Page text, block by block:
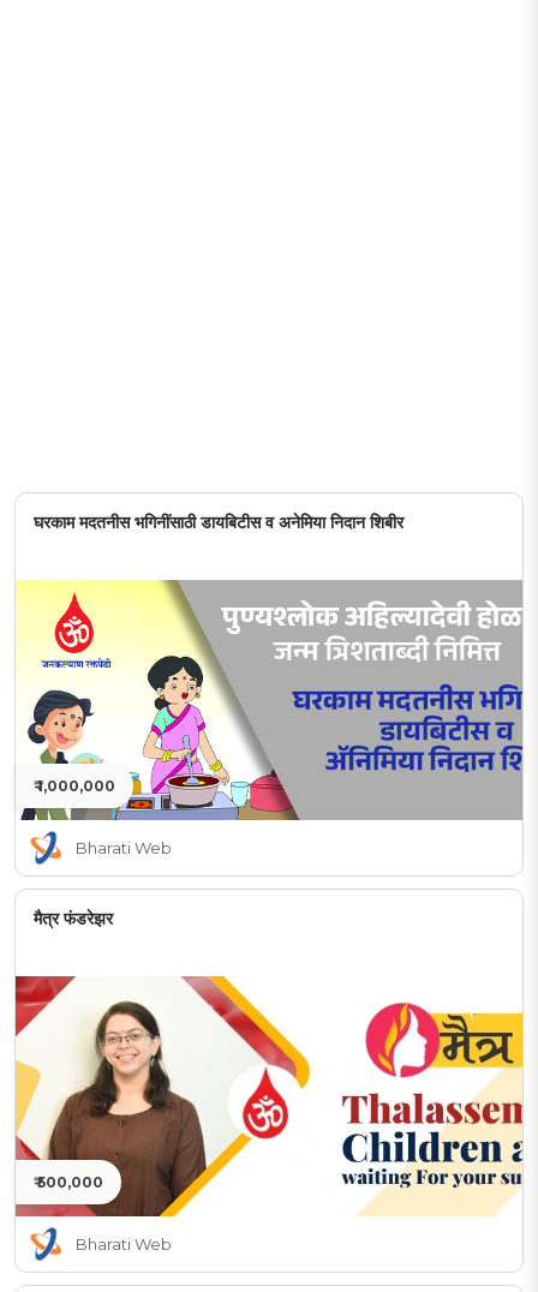
घरकाम मदतनीस भगिनींसाठी डायबिटीस व अनेमिया निदान शिबीर
₹ 1,000,000
Bharati Web
मैत्र फंडरेझर
₹ 500,000
Bharati Web